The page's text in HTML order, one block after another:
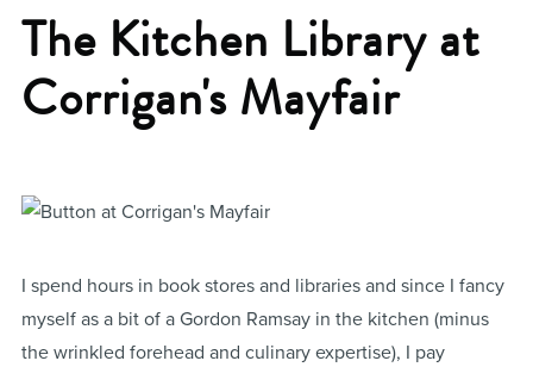
The Kitchen Library at
Corrigan's Mayfair
I spend hours in book stores and libraries and since I fancy
myself as a bit of a Gordon Ramsay in the kitchen (minus
the wrinkled forehead and culinary expertise), I pay